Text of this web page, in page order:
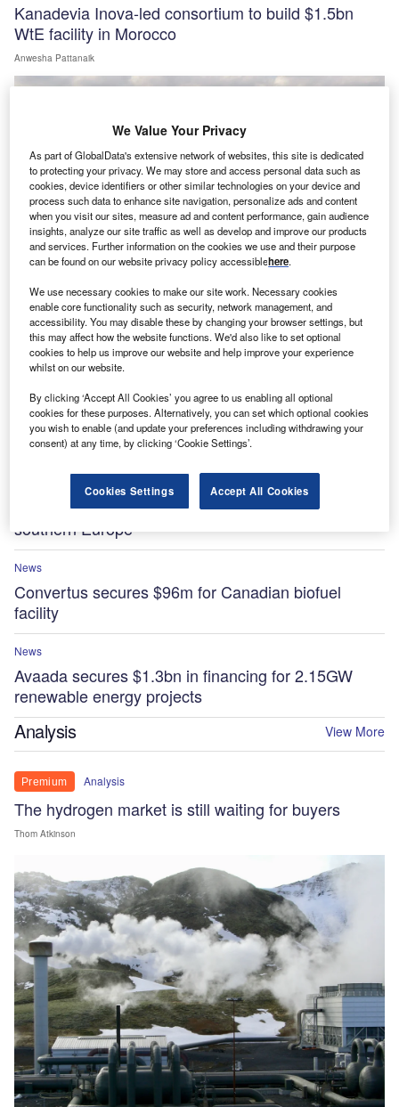
Kanadevia Inova-led consortium to build $1.5bn
WtE facility in Morocco
Anwesha Pattanaik
News
GE Vernova to supply 43 wind turbines for Enfinity
Global’s Fatehgarh site
News
Essar to invest $5.8bn in low-carbon projects at
UK’s Stanlow Manufacturing Complex by 2035
Sonnedix secures $841m for renewable projects in
southern Europe
News
Convertus secures $96m for Canadian biofuel
facility
News
Avaada secures $1.3bn in financing for 2.15GW
renewable energy projects
Analysis View More
Premium Analysis
The hydrogen market is still waiting for buyers
Thom Atkinson
We Value Your Privacy
As part of GlobalData's extensive network of websites, this site is dedicated
to protecting your privacy. We may store and access personal data such as
cookies, device identifiers or other similar technologies on your device and
process such data to enhance site navigation, personalize ads and content
when you visit our sites, measure ad and content performance, gain audience
insights, analyze our site traffic as well as develop and improve our products
and services. Further information on the cookies we use and their purpose
can be found on our website privacy policy accessiblehere.
We use necessary cookies to make our site work. Necessary cookies
enable core functionality such as security, network management, and
accessibility. You may disable these by changing your browser settings, but
this may affect how the website functions. We'd also like to set optional
cookies to help us improve our website and help improve your experience
whilst on our website.
By clicking ‘Accept All Cookies’ you agree to us enabling all optional
cookies for these purposes. Alternatively, you can set which optional cookies
you wish to enable (and update your preferences including withdrawing your
consent) at any time, by clicking ‘Cookie Settings’.
Cookies Settings Accept All Cookies